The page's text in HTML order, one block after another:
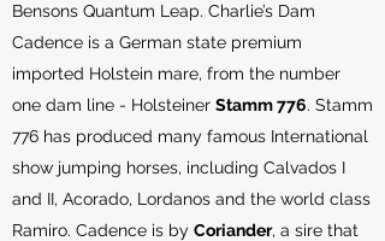
Bensons Quantum Leap. Charlie’s Dam
Cadence is a German state premium
imported Holstein mare, from the number
one dam line - Holsteiner Stamm 776. Stamm
776 has produced many famous International
show jumping horses, including Calvados I
and II, Acorado, Lordanos and the world class
Ramiro. Cadence is by Coriander, a sire that